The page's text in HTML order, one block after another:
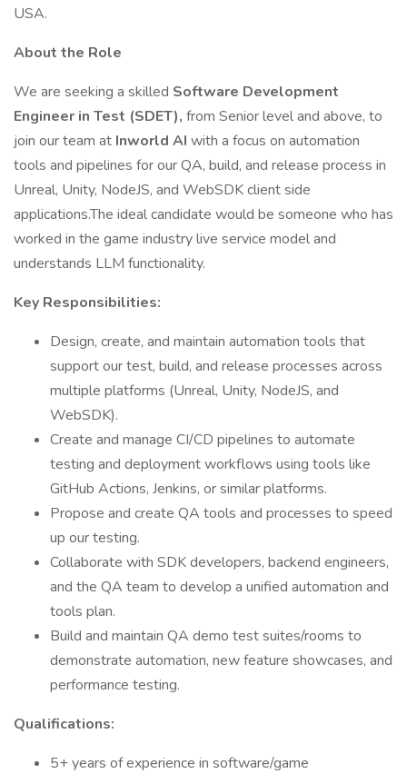
USA.
About the Role
We are seeking a skilled Software Development
Engineer in Test (SDET), from Senior level and above, to
join our team at Inworld AI with a focus on automation
tools and pipelines for our QA, build, and release process in
Unreal, Unity, NodeJS, and WebSDK client side
applications.The ideal candidate would be someone who has
worked in the game industry live service model and
understands LLM functionality.
Key Responsibilities:
Design, create, and maintain automation tools that
support our test, build, and release processes across
multiple platforms (Unreal, Unity, NodeJS, and
WebSDK).
Create and manage CI/CD pipelines to automate
testing and deployment workflows using tools like
GitHub Actions, Jenkins, or similar platforms.
Propose and create QA tools and processes to speed
up our testing.
Collaborate with SDK developers, backend engineers,
and the QA team to develop a unified automation and
tools plan.
Build and maintain QA demo test suites/rooms to
demonstrate automation, new feature showcases, and
performance testing.
Qualifications:
5+ years of experience in software/game